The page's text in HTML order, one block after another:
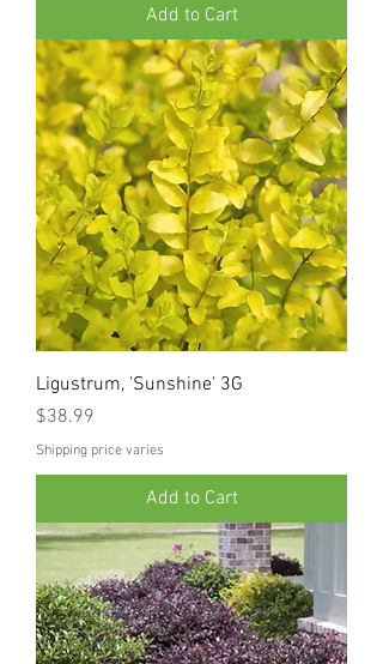
Add to Cart
Ligustrum, 'Sunshine' 3G
Price
$38.99
Shipping price varies
Add to Cart